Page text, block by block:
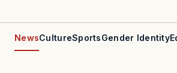
NewsCultureSportsGender Identity